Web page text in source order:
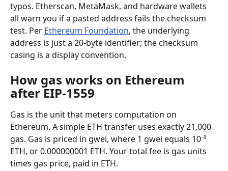
typos. Etherscan, MetaMask, and hardware wallets
all warn you if a pasted address fails the checksum
test. Per Ethereum Foundation, the underlying
address is just a 20-byte identifier; the checksum
casing is a display convention.
How gas works on Ethereum
after EIP-1559
Gas is the unit that meters computation on
Ethereum. A simple ETH transfer uses exactly 21,000
gas. Gas is priced in gwei, where 1 gwei equals 10⁻⁹
ETH, or 0.000000001 ETH. Your total fee is gas units
times gas price, paid in ETH.